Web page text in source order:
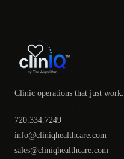
Clinic operations that just work.
720.334.7249
info@cliniqhealthcare.com
sales@cliniqhealthcare.com